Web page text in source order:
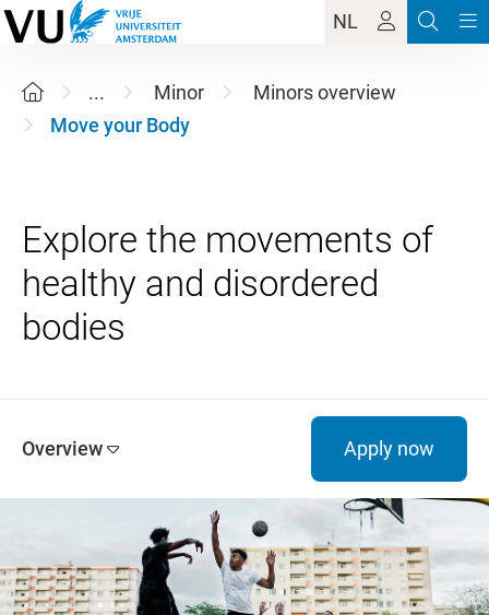
NL
... Minor
Minors overview
Move your Body
Explore the movements of
healthy and disordered
Overview Apply now